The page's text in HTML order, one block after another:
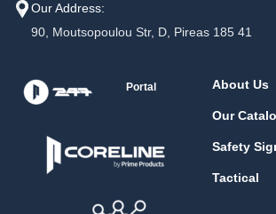
Our Address:
90, Moutsopoulou Str, D, Pireas 185 41
Portal About Us
Our
Safety
Tactical